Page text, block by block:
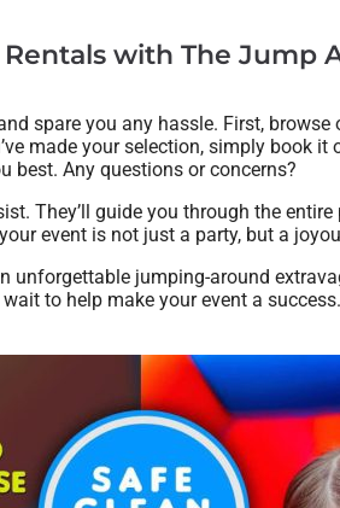
with The Jump
spare you any hassle. First,
made your selection, simply book
best. Any questions or concerns?
They’ll guide you through the
event is not just a party, but a
jumping-around
to help make your event a